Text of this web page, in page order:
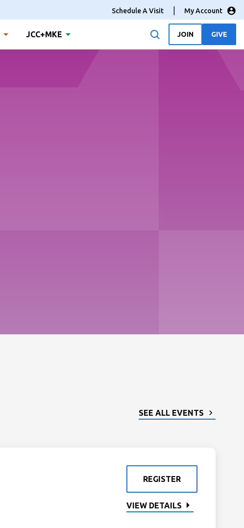
Schedule A Visit My Account
JCC+MKE JOIN GIVE
SEE ALL EVENTS
REGISTER
VIEW DETAILS